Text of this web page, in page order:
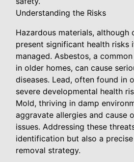
Understanding the Risks
Hazardous materials, although
present significant health risks
managed. Asbestos, a
in older homes, can cause
diseases. Lead, often found in
severe developmental health
Mold, thriving in damp
aggravate allergies and cause
issues. Addressing these
identification but also a
removal strategy.